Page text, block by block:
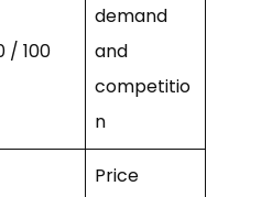
/ 100
demand
and
competitio
n
Price